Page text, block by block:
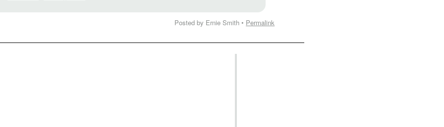
Posted by Ernie Smith • Permalink